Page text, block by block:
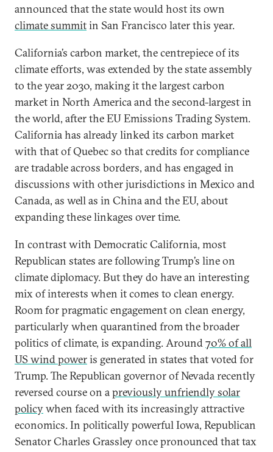
announced that the state would host its own
climate summitin San Francisco later this year.
California’s carbon market, the centrepiece of its
climate efforts, was extended by the state assembly
to the year 2030, making it the largest carbon
market in North America and the second-largest in
the world, after the EU Emissions Trading System.
California has already linked its carbon market
with that of Quebec so that credits for compliance
are tradable across borders, and has engaged in
discussions with other jurisdictions in Mexico and
Canada, as well as in China and the EU, about
expanding these linkages over time.
In contrast with Democratic California, most
Republican states are following Trump’s line on
climate diplomacy. But they do have an interesting
mix of interests when it comes to clean energy.
Room for pragmatic engagement on clean energy,
particularly when quarantined from the broader
politics of climate, is expanding. Around70% of all
US wind poweris generated in states that voted for
Trump. The Republican governor of Nevada recently
reversed course on apreviously unfriendly solar
policywhen faced with its increasingly attractive
economics. In politically powerful Iowa, Republican
Senator Charles Grassley once pronounced that tax